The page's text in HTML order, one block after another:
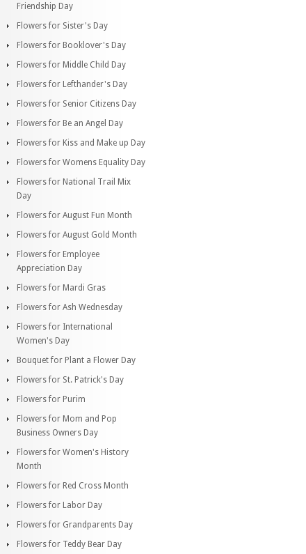
Friendship Day
Flowers for Sister's Day
Flowers for Booklover's Day
Flowers for Middle Child Day
Flowers for Lefthander's Day
Flowers for Senior Citizens Day
Flowers for Be an Angel Day
Flowers for Kiss and Make up Day
Flowers for Womens Equality Day
Flowers for National Trail Mix
Day
Flowers for August Fun Month
Flowers for August Gold Month
Flowers for Employee
Appreciation Day
Flowers for Mardi Gras
Flowers for Ash Wednesday
Flowers for International
Women's Day
Bouquet for Plant a Flower Day
Flowers for St. Patrick's Day
Flowers for Purim
Flowers for Mom and Pop
Business Owners Day
Flowers for Women's History
Month
Flowers for Red Cross Month
Flowers for Labor Day
Flowers for Grandparents Day
Flowers for Teddy Bear Day